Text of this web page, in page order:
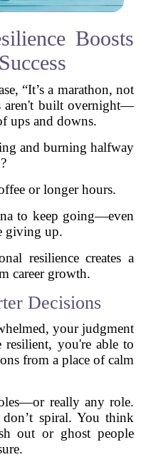
Boosts
“It’s a marathon, not
aren't built overnight—
ups and downs.
and burning halfway
or longer hours.
to keep going—even
giving up.
resilience creates a
career growth.
Decisions
your judgment
you're able to
from a place of calm
really any role.
spiral. You think
out or ghost people